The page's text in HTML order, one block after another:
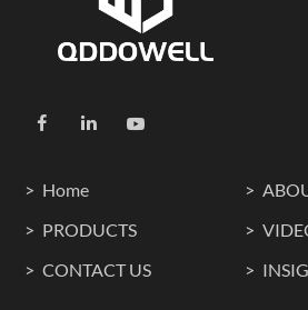
Home
PRODUCTS
CONTACT US